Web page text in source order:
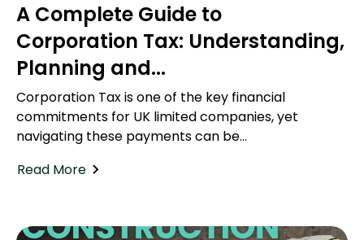
A Complete Guide to
Corporation Tax: Understanding,
Planning and...
Corporation Tax is one of the key financial
commitments for UK limited companies, yet
navigating these payments can be...
Read More